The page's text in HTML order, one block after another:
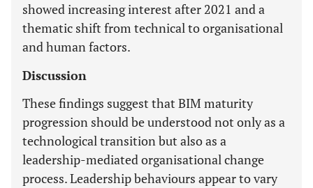
showed increasing interest after 2021 and a
thematic shift from technical to organisational
and human factors.
Discussion
These findings suggest that BIM maturity
progression should be understood not only as a
technological transition but also as a
leadership-mediated organisational change
process. Leadership behaviours appear to vary